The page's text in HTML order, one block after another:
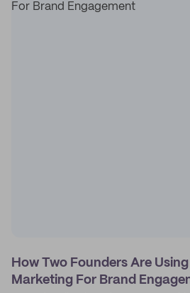
How Two Founders Are
Marketing For Brand